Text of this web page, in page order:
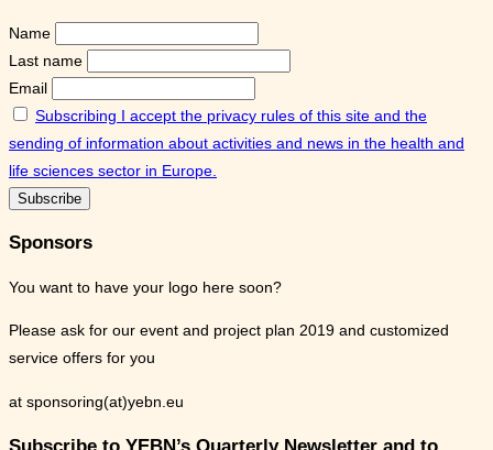
Name
Last name
Email
Subscribing I accept the privacy rules of this site and the
sending of information about activities and news in the health and
life sciences sector in Europe.
Sponsors
You want to have your logo here soon?
Please ask for our event and project plan 2019 and customized
service offers for you
at sponsoring(at)yebn.eu